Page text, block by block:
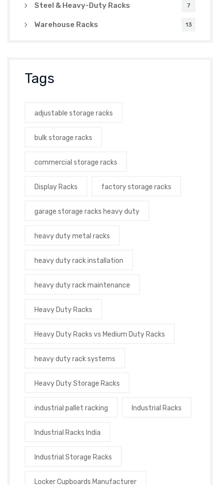
Steel & Heavy-Duty Racks 7
Warehouse Racks 13
Tags
adjustable storage racks
bulk storage racks
commercial storage racks
Display Racks factory storage racks
garage storage racks heavy duty
heavy duty metal racks
heavy duty rack installation
heavy duty rack maintenance
Heavy Duty Racks
Heavy Duty Racks vs Medium Duty Racks
heavy duty rack systems
Heavy Duty Storage Racks
industrial pallet racking Industrial Racks
Industrial Racks India
Industrial Storage Racks
Locker Cupboards Manufacturer